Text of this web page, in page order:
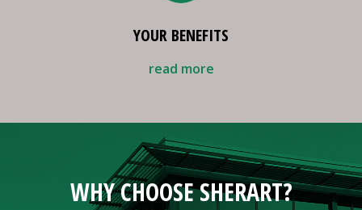
YOUR BENEFITS
read more
WHY CHOOSE SHERART?